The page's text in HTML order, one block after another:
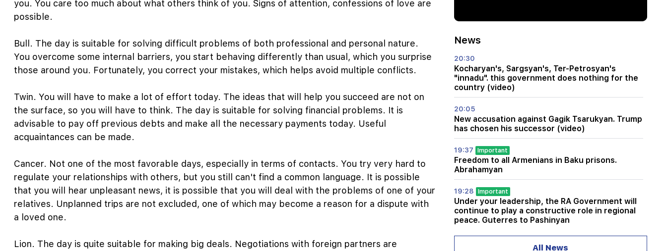
you. You care too much about what others think of you. Signs of attention, confessions of love are
possible.
Bull. The day is suitable for solving difficult problems of both professional and personal nature.
You overcome some internal barriers, you start behaving differently than usual, which you surprise
those around you. Fortunately, you correct your mistakes, which helps avoid multiple conflicts.
Twin. You will have to make a lot of effort today. The ideas that will help you succeed are not on
the surface, so you will have to think. The day is suitable for solving financial problems. It is
advisable to pay off previous debts and make all the necessary payments today. Useful
acquaintances can be made.
Cancer. Not one of the most favorable days, especially in terms of contacts. You try very hard to
regulate your relationships with others, but you still can't find a common language. It is possible
that you will hear unpleasant news, it is possible that you will deal with the problems of one of your
relatives. Unplanned trips are not excluded, one of which may become a reason for a dispute with
a loved one.
Lion. The day is quite suitable for making big deals. Negotiations with foreign partners are
News
20:30
Kocharyan's, Sargsyan's, Ter-Petrosyan's
"innadu". this government does nothing for the
country (video)
20:05
New accusation against Gagik Tsarukyan. Trump
has chosen his successor (video)
19:37 Important
Freedom to all Armenians in Baku prisons.
Abrahamyan
19:28 Important
Under your leadership, the RA Government will
continue to play a constructive role in regional
peace. Guterres to Pashinyan
All News